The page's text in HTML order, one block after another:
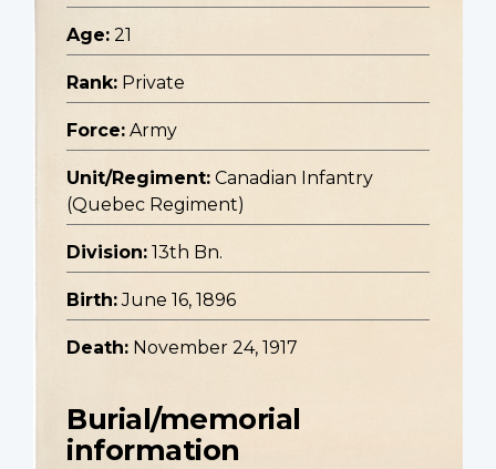
Age: 21
Rank: Private
Force: Army
Unit/Regiment: Canadian Infantry
(Quebec Regiment)
Division: 13th Bn.
Birth: June 16, 1896
Death: November 24, 1917
Burial/memorial
information